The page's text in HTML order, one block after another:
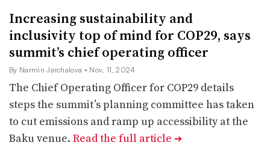
Increasing sustainability and
inclusivity top of mind for COP29, says
summit’s chief operating officer
By Narmin Jarchalova • Nov. 11, 2024
The Chief Operating Officer for COP29 details
steps the summit’s planning committee has taken
to cut emissions and ramp up accessibility at the
Baku venue. Read the full article ➔